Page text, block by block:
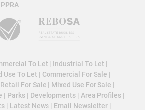
To Let | Industrial To Let |
Use To Let | Commercial For Sale |
Retail For Sale | Mixed Use For Sale |
| Parks | Developments | Area Profiles |
| Latest News | Email Newsletter |